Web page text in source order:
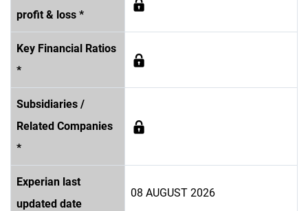
profit & loss *
Key Financial Ratios
*
Subsidiaries /
Related Companies
*
Experian last
updated date
08 AUGUST 2026